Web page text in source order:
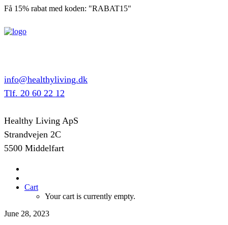
Få 15% rabat med koden: "RABAT15"
info@healthyliving.dk
Tlf. 20 60 22 12
Healthy Living ApS
Strandvejen 2C
5500 Middelfart
Cart
Your cart is currently empty.
June 28, 2023